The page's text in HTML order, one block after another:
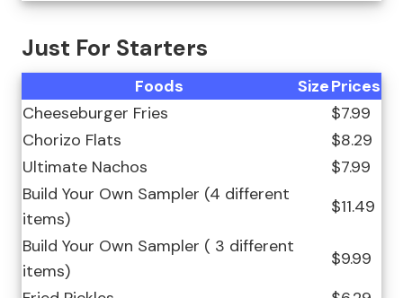
Just For Starters
Foods SizePrices
Cheeseburger Fries
$7.99
Chorizo Flats
$8.29
Ultimate Nachos
$7.99
Build Your Own Sampler (4 different
items)
$11.49
Build Your Own Sampler ( 3 different
items)
$9.99